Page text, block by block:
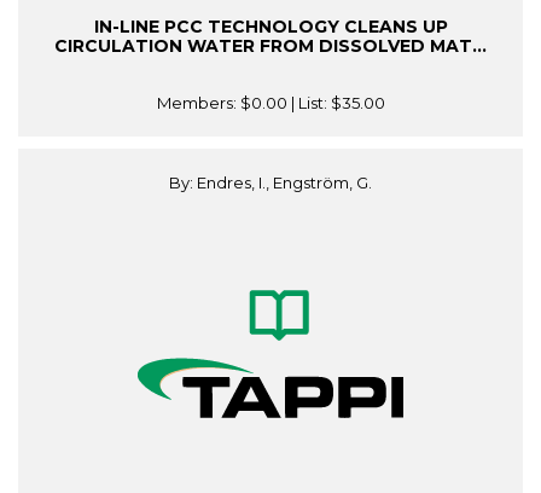
IN-LINE PCC TECHNOLOGY CLEANS UP
CIRCULATION WATER FROM DISSOLVED MAT...
Members: $0.00 | List: $35.00
By: Endres, I., Engström, G.